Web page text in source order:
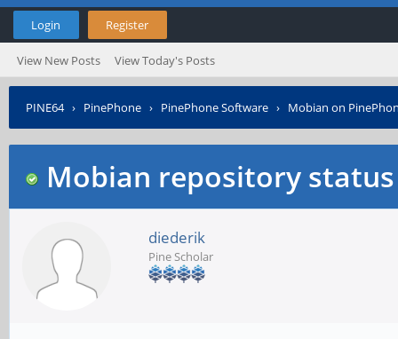
Login Register
View New Posts View Today's Posts
PINE64› PinePhone › PinePhone Software › Mobian on
Mobian repository status
diederik
Pine Scholar